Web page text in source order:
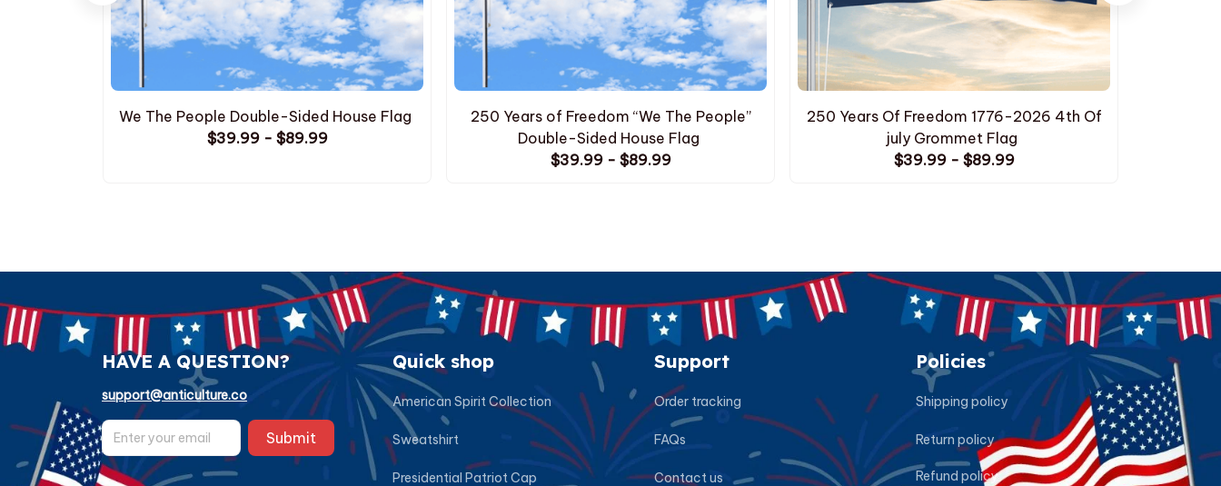
We The People Double-Sided House Flag
$39.99 - $89.99
250 Years of Freedom “We The People”
Double-Sided House Flag
$39.99 - $89.99
250 Years Of Freedom 1776-2026 4th Of
july Grommet Flag
$39.99 - $89.99
HAVE A QUESTION?
support@anticulture.co
Submit
Quick shop
American Spirit Collection
Sweatshirt
Presidential Patriot Cap
Support
Order tracking
FAQs
Contact us
Policies
Shipping policy
Return policy
Refund policy